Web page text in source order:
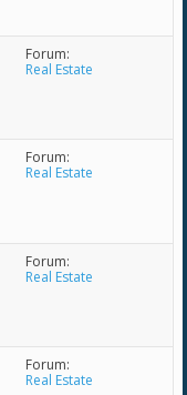
Forum:
Real Estate
Forum:
Real Estate
Forum:
Real Estate
Forum:
Real Estate